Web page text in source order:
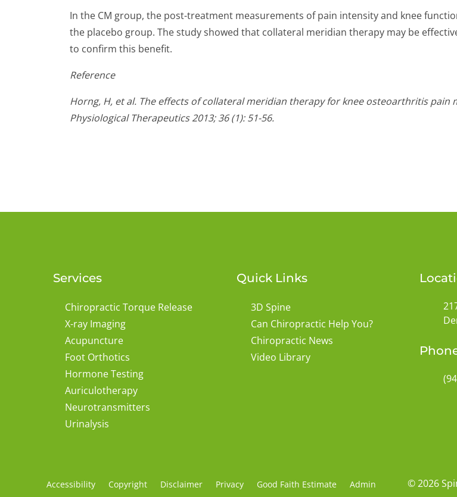
In the CM group, the post-treatment measurements of pain intensity and knee
the placebo group. The study showed that collateral meridian therapy may be
to confirm this benefit.
Reference
Horng, H, et al. The effects of collateral meridian therapy for knee osteoarthritis pain
Physiological Therapeutics 2013; 36 (1): 51-56.
Services
Chiropractic Torque Release
X-ray Imaging
Acupuncture
Foot Orthotics
Hormone Testing
Auriculotherapy
Neurotransmitters
Urinalysis
Quick Links
3D Spine
Can Chiropractic Help You?
Chiropractic News
Video Library
Accessibility Copyright Disclaimer Privacy Good Faith Estimate Admin © 2026